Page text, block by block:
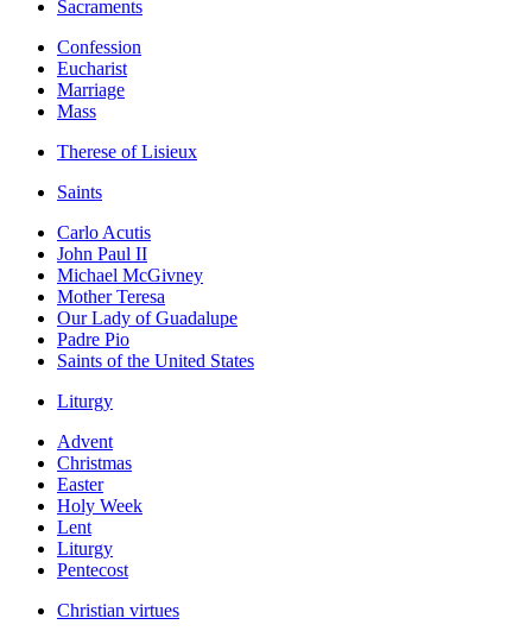
Sacraments
Confession
Eucharist
Marriage
Mass
Therese of Lisieux
Saints
Carlo Acutis
John Paul II
Michael McGivney
Mother Teresa
Our Lady of Guadalupe
Padre Pio
Saints of the United States
Liturgy
Advent
Christmas
Easter
Holy Week
Lent
Liturgy
Pentecost
Christian virtues